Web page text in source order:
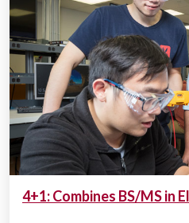
4+1: Combines BS/MS in